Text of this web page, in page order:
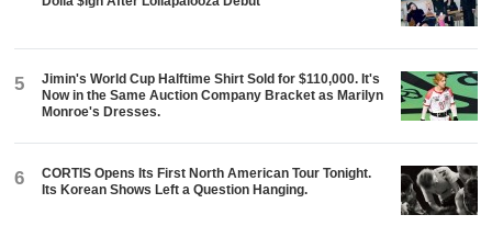
5
Jimin's World Cup Halftime Shirt Sold for $110,000. It's
Now in the Same Auction Company Bracket as Marilyn
Monroe's Dresses.
6
CORTIS Opens Its First North American Tour Tonight.
Its Korean Shows Left a Question Hanging.